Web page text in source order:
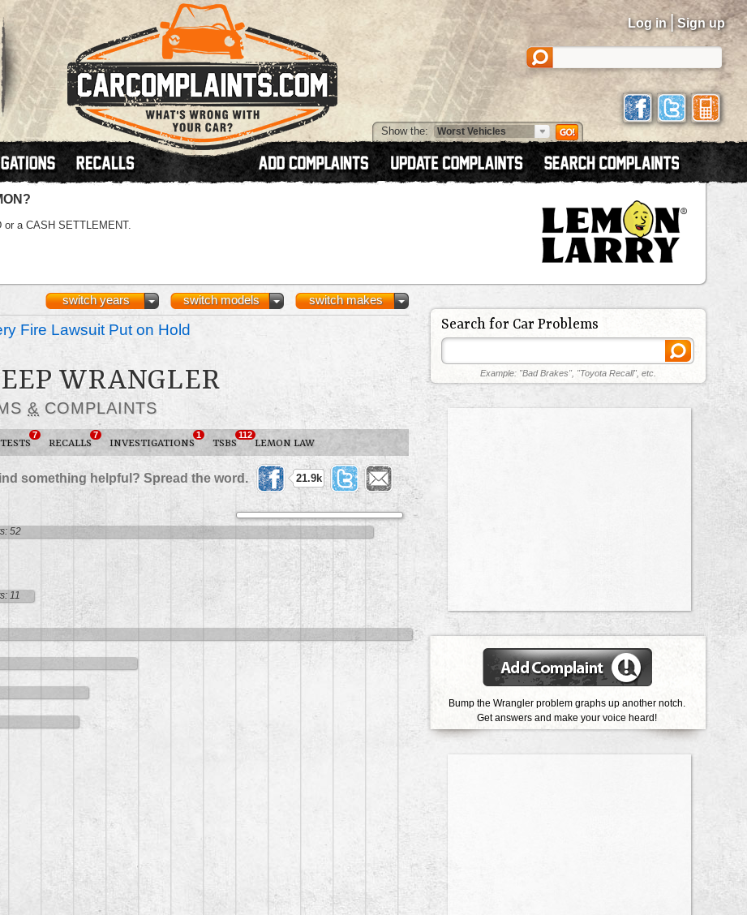
Log in | Sign up
Show the:
a CASH SETTLEMENT.
switch makes
switch models
switch years
Fire Lawsuit Put on Hold
WRANGLER
& COMPLAINTS
7
RECALLS
7
INVESTIGATIONS
1
TSBS
112
LEMON LAW
something helpful? Spread the word.
21.9k
52
11
Search for Car Problems
Example: "Bad Brakes", "Toyota Recall", etc.
Bump the Wrangler problem graphs up another notch.
Get answers and make your voice heard!